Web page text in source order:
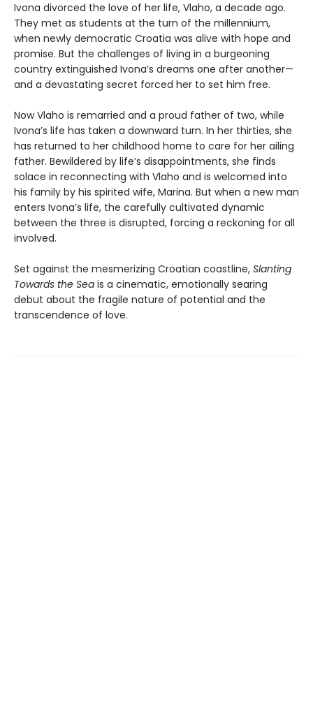
Ivona divorced the love of her life, Vlaho, a decade ago.
They met as students at the turn of the millennium,
when newly democratic Croatia was alive with hope and
promise. But the challenges of living in a burgeoning
country extinguished Ivona’s dreams one after another—
and a devastating secret forced her to set him free.
Now Vlaho is remarried and a proud father of two, while
Ivona’s life has taken a downward turn. In her thirties, she
has returned to her childhood home to care for her ailing
father. Bewildered by life’s disappointments, she finds
solace in reconnecting with Vlaho and is welcomed into
his family by his spirited wife, Marina. But when a new man
enters Ivona’s life, the carefully cultivated dynamic
between the three is disrupted, forcing a reckoning for all
involved.
Set against the mesmerizing Croatian coastline, Slanting
Towards the Sea is a cinematic, emotionally searing
debut about the fragile nature of potential and the
transcendence of love.